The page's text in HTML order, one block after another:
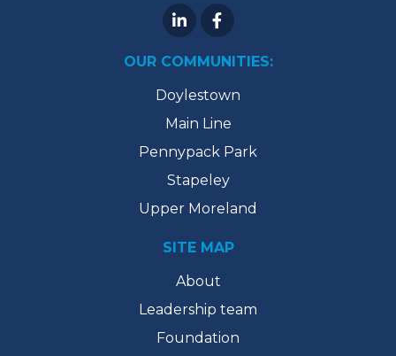
OUR COMMUNITIES:
Doylestown
Main Line
Pennypack Park
Stapeley
Upper Moreland
SITE MAP
About
Leadership team
Foundation